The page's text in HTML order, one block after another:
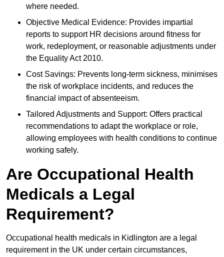
where needed.
Objective Medical Evidence: Provides impartial
reports to support HR decisions around fitness for
work, redeployment, or reasonable adjustments under
the Equality Act 2010.
Cost Savings: Prevents long-term sickness, minimises
the risk of workplace incidents, and reduces the
financial impact of absenteeism.
Tailored Adjustments and Support: Offers practical
recommendations to adapt the workplace or role,
allowing employees with health conditions to continue
working safely.
Are Occupational Health
Medicals a Legal
Requirement?
Occupational health medicals in Kidlington are a legal
requirement in the UK under certain circumstances,